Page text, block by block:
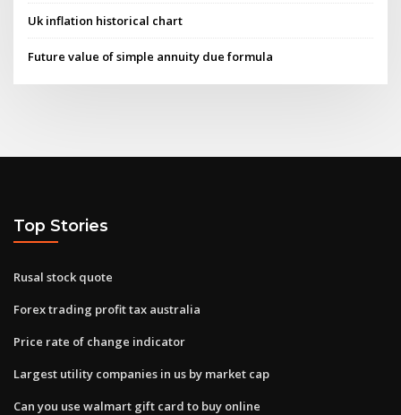
Uk inflation historical chart
Future value of simple annuity due formula
Top Stories
Rusal stock quote
Forex trading profit tax australia
Price rate of change indicator
Largest utility companies in us by market cap
Can you use walmart gift card to buy online